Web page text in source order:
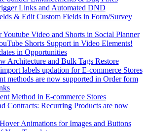
Links and Automated DND
& Edit Custom Fields in Form/Survey
Youtube Video and Shorts in Social Planner
Shorts Support in Video Elements!
in Opportunities
Architecture and Bulk Tags Restore
labels updation for E-commerce Stores
methods are now supported in Order form
Method in E-commerce Stores
Contracts: Recurring Products are now
Animations for Images and Buttons